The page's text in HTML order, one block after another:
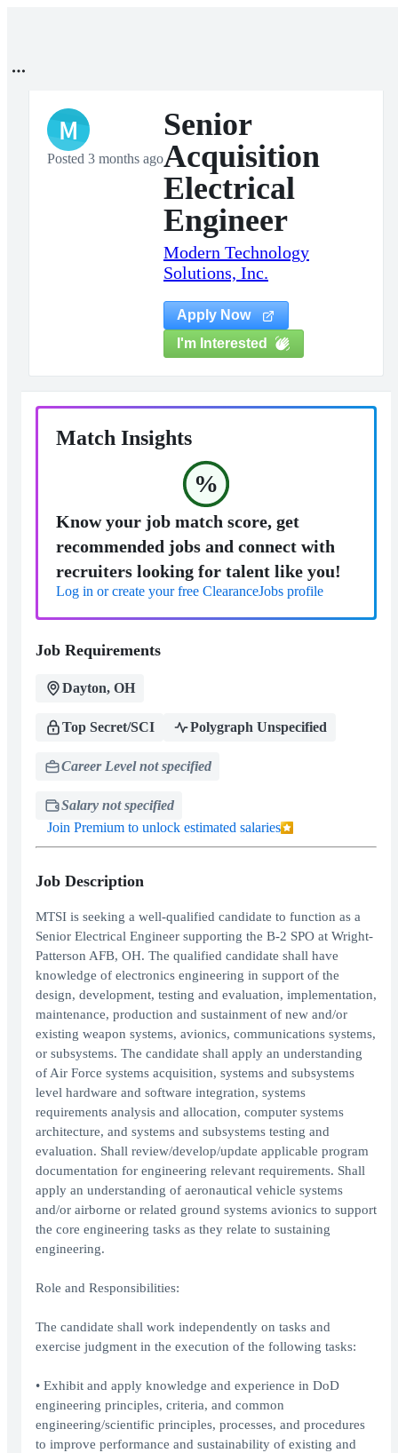
M
Posted 3 months ago
Senior
Acquisition
Electrical
Engineer
Modern Technology
Solutions, Inc.
Apply Now
I'm Interested
Match Insights
%
Know your job match score, get
recommended jobs and connect with
recruiters looking for talent like you!
Log in or create your free ClearanceJobs profile
Job Requirements
Dayton, OH
Top Secret/SCI Polygraph Unspecified
Career Level not specified
Salary not specified
Join Premium to unlock estimated salaries
Job Description
MTSI is seeking a well-qualified candidate to function as a
Senior Electrical Engineer supporting the B-2 SPO at Wright-
Patterson AFB, OH. The qualified candidate shall have
knowledge of electronics engineering in support of the
design, development, testing and evaluation, implementation,
maintenance, production and sustainment of new and/or
existing weapon systems, avionics, communications systems,
or subsystems. The candidate shall apply an understanding
of Air Force systems acquisition, systems and subsystems
level hardware and software integration, systems
requirements analysis and allocation, computer systems
architecture, and systems and subsystems testing and
evaluation. Shall review/develop/update applicable program
documentation for engineering relevant requirements. Shall
apply an understanding of aeronautical vehicle systems
and/or airborne or related ground systems avionics to support
the core engineering tasks as they relate to sustaining
engineering.
Role and Responsibilities:
The candidate shall work independently on tasks and
exercise judgment in the execution of the following tasks:
• Exhibit and apply knowledge and experience in DoD
engineering principles, criteria, and common
engineering/scientific principles, processes, and procedures
to improve performance and sustainability of existing and